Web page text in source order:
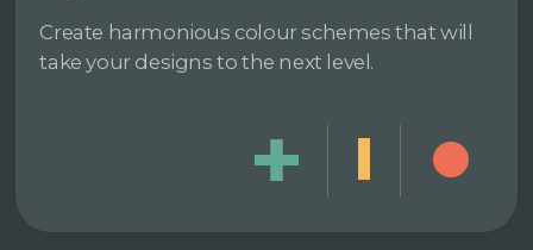
Create harmonious colour schemes that will
take your designs to the next level.